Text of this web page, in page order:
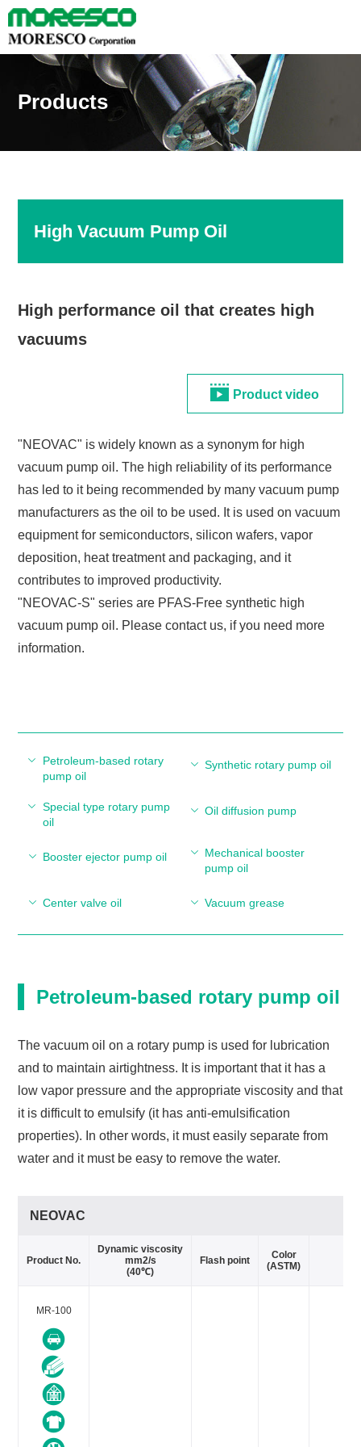
Products
High Vacuum Pump Oil
High performance oil that creates high
vacuums
Product video
"NEOVAC" is widely known as a synonym for high
vacuum pump oil. The high reliability of its performance
has led to it being recommended by many vacuum pump
manufacturers as the oil to be used. It is used on vacuum
equipment for semiconductors, silicon wafers, vapor
deposition, heat treatment and packaging, and it
contributes to improved productivity.
"NEOVAC-S" series are PFAS-Free synthetic high
vacuum pump oil. Please contact us, if you need more
information.
Petroleum-based rotary
pump oil
Synthetic rotary pump oil
Special type rotary pump
oil
Oil diffusion pump
Booster ejector pump oil
Mechanical booster
pump oil
Center valve oil Vacuum grease
Petroleum-based rotary pump oil
The vacuum oil on a rotary pump is used for lubrication
and to maintain airtightness. It is important that it has a
low vapor pressure and the appropriate viscosity and that
it is difficult to emulsify (it has anti-emulsification
properties). In other words, it must easily separate from
water and it must be easy to remove the water.
NEOVAC
Product No.
Dynamic viscosity
mm2/s
(40℃)
Flash point
Color
(ASTM)
MR-100